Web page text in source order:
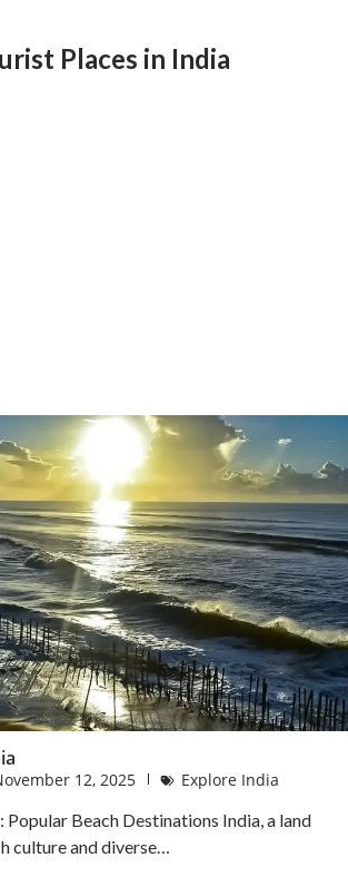
Places in India
12, 2025
Explore India
Popular Beach Destinations India, a land
culture and diverse…